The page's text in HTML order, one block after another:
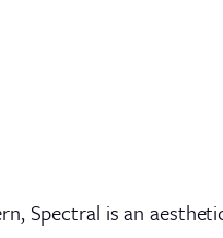
Spectral is an